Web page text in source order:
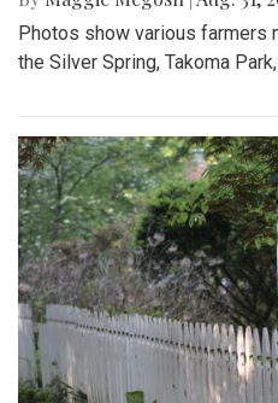
Photos show various farmers
the Silver Spring, Takoma